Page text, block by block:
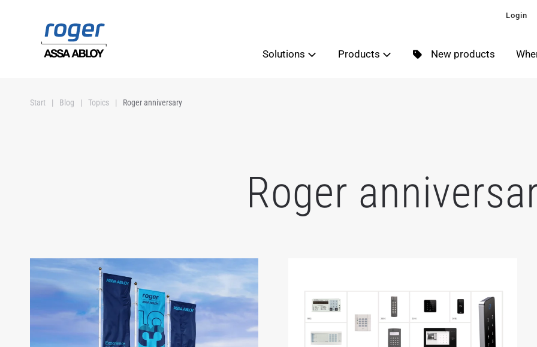
Skip to main content
Login
Solutions Products New products
Start Blog Topics Roger anniversary
Roger